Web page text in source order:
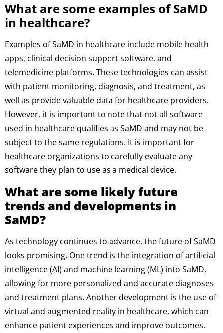
What are some examples of SaMD
in healthcare?
Examples of SaMD in healthcare include mobile health
apps, clinical decision support software, and
telemedicine platforms. These technologies can assist
with patient monitoring, diagnosis, and treatment, as
well as provide valuable data for healthcare providers.
However, it is important to note that not all software
used in healthcare qualifies as SaMD and may not be
subject to the same regulations. It is important for
healthcare organizations to carefully evaluate any
software they plan to use as a medical device.
What are some likely future
trends and developments in
SaMD?
As technology continues to advance, the future of SaMD
looks promising. One trend is the integration of artificial
intelligence (AI) and machine learning (ML) into SaMD,
allowing for more personalized and accurate diagnoses
and treatment plans. Another development is the use of
virtual and augmented reality in healthcare, which can
enhance patient experiences and improve outcomes.